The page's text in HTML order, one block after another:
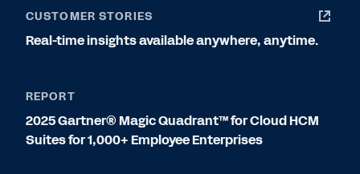
CUSTOMER STORIES
Real-time insights available anywhere, anytime.
REPORT
2025 Gartner® Magic Quadrant™ for Cloud HCM
Suites for 1,000+ Employee Enterprises